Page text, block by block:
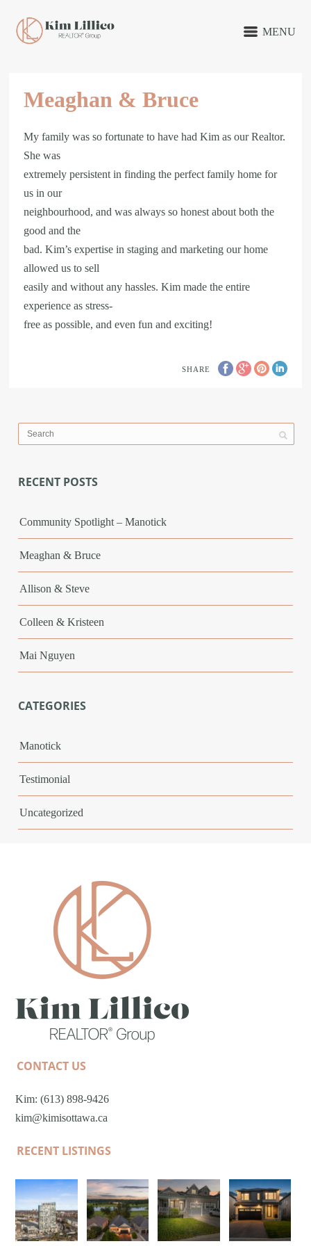
MENU
Meaghan & Bruce
My family was so fortunate to have had Kim as our Realtor.
She was
extremely persistent in finding the perfect family home for
us in our
neighbourhood, and was always so honest about both the
good and the
bad. Kim’s expertise in staging and marketing our home
allowed us to sell
easily and without any hassles. Kim made the entire
experience as stress-
free as possible, and even fun and exciting!
SHARE
RECENT POSTS
Community Spotlight – Manotick
Meaghan & Bruce
Allison & Steve
Colleen & Kristeen
Mai Nguyen
CATEGORIES
Manotick
Testimonial
Uncategorized
CONTACT US
Kim: (613) 898-9426
kim@kimisottawa.ca
RECENT LISTINGS